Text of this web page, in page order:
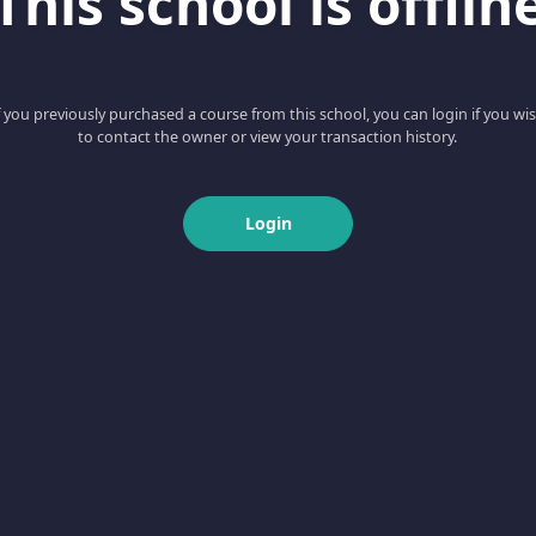
you previously purchased a course from this school, you can login if you
to contact the owner or view your transaction history.
Login